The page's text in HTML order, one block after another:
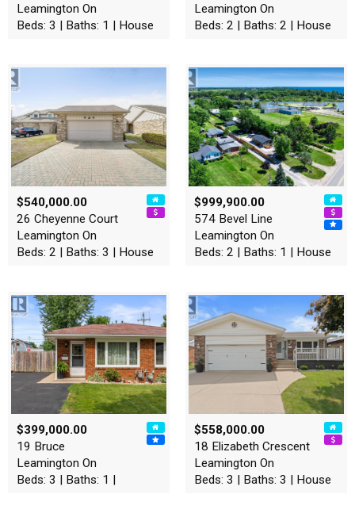
Leamington On
Beds: 3 | Baths: 1 | House
Leamington On
Beds: 2 | Baths: 2 | House
$540,000.00
26 Cheyenne Court
Leamington On
Beds: 2 | Baths: 3 | House
$999,900.00
574 Bevel Line
Leamington On
Beds: 2 | Baths: 1 | House
$399,000.00
19 Bruce
Leamington On
Beds: 3 | Baths: 1 |
$558,000.00
18 Elizabeth Crescent
Leamington On
Beds: 3 | Baths: 3 | House